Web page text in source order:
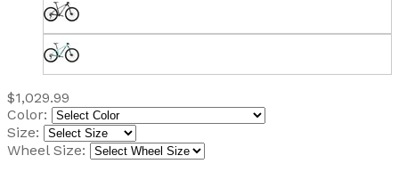
$1,029.99
Color:
Size:
Wheel Size: